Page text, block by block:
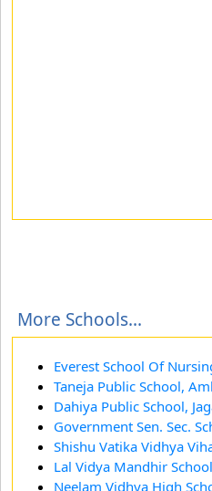
More Schools...
Everest School Of
Taneja Public School,
Dahiya Public School,
Government Sen. Sec.
Shishu Vatika Vidhya
Lal Vidya Mandhir
Neelam Vidhya High